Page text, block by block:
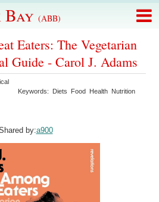
(ABB)
Eaters: The Vegetarian
Guide - Carol J. Adams
Keywords: Diets Food Health Nutrition
by:a900